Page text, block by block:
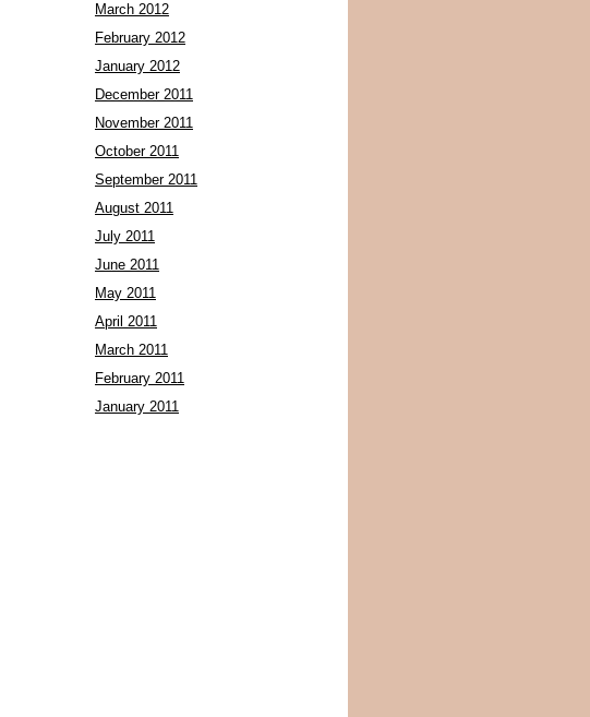
March 2012
February 2012
January 2012
December 2011
November 2011
October 2011
September 2011
August 2011
July 2011
June 2011
May 2011
April 2011
March 2011
February 2011
January 2011